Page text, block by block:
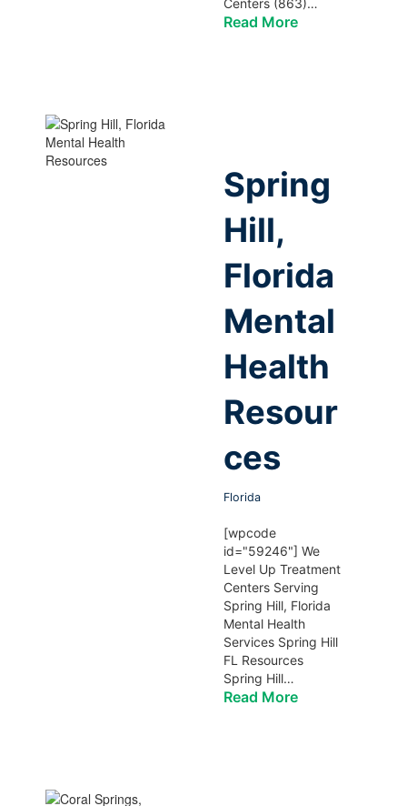
Centers (863)…
Read More
Spring
Hill,
Florida
Mental
Health
Resour
ces
Florida
[wpcode
id="59246"] We
Level Up Treatment
Centers Serving
Spring Hill, Florida
Mental Health
Services Spring Hill
FL Resources
Spring Hill…
Read More